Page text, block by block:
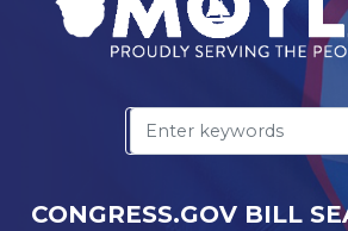
CONGRESS.GOV BILL